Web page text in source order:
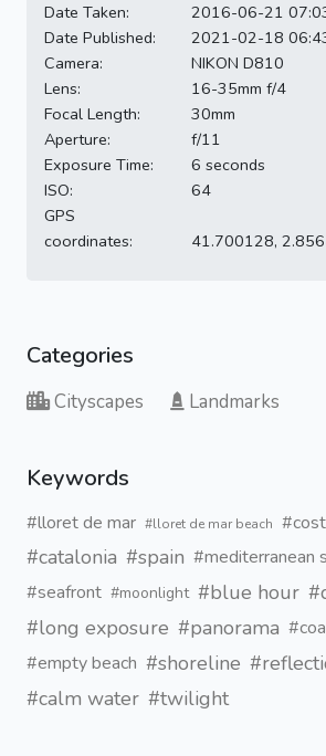
Date Taken:
2016-06-21
Date Published:
2021-02-18
Camera:
NIKON D810
Lens:
16-35mm f/4
Focal Length:
30mm
Aperture:
f/11
Exposure Time:
6 seconds
ISO:
64
GPS
coordinates:
41.700128,
Categories
Cityscapes Landmarks
Keywords
#lloret de mar #lloret de mar beach
#catalonia #spain #mediterranean
#seafront #moonlight #blue hour
#long exposure #panorama
#empty beach #shoreline
#calm water #twilight